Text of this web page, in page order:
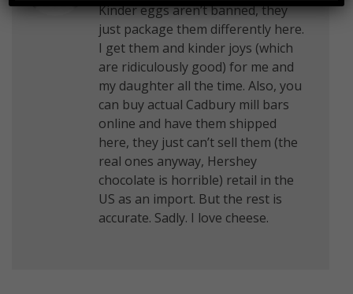
Kinder eggs aren’t banned, they
just package them differently here.
I get them and kinder joys (which
are ridiculously good) for me and
my daughter all the time. Also, you
can buy actual Cadbury mill bars
online and have them shipped
here, they just can’t sell them (the
real ones anyway, Hershey
chocolate is horrible) retail in the
US as an import. But the rest is
accurate. Sadly. I love cheese.